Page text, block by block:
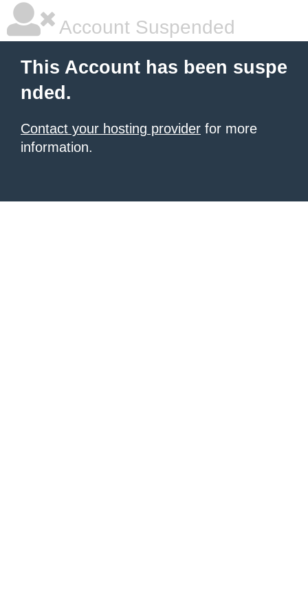
Account Suspended
This Account has been suspe
nded.
Contact your hosting provider for more
information.